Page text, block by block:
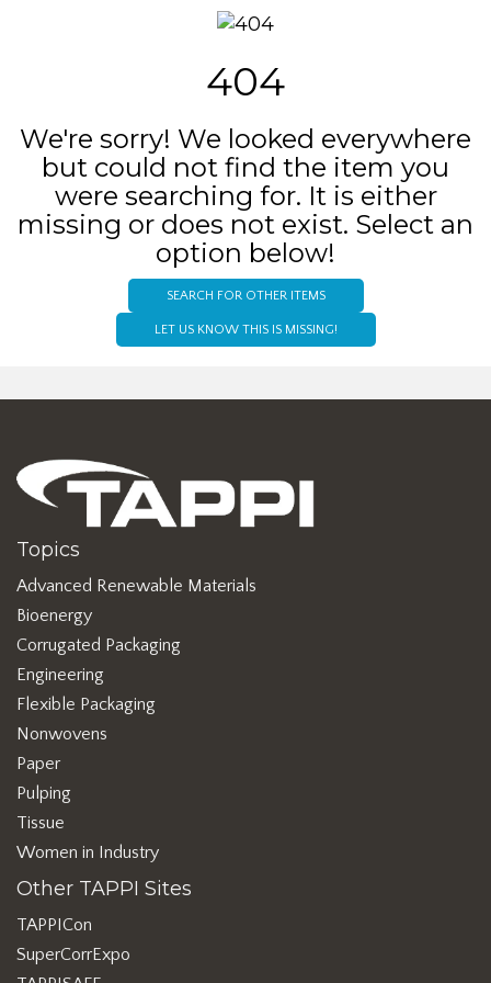
404
We're sorry! We looked everywhere
but could not find the item you
were searching for. It is either
missing or does not exist. Select an
option below!
SEARCH FOR OTHER ITEMS
LET US KNOW THIS IS MISSING!
Topics
Advanced Renewable Materials
Bioenergy
Corrugated Packaging
Engineering
Flexible Packaging
Nonwovens
Paper
Pulping
Tissue
Women in Industry
Other TAPPI Sites
TAPPICon
SuperCorrExpo